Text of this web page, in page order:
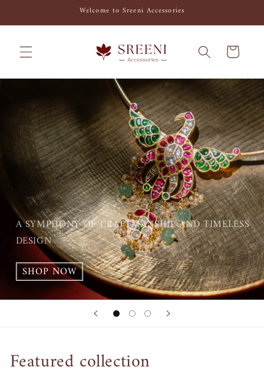
Welcome to Sreeni Accessories
Cart
A SYMPHONY OF CRAFTMANSHIP AND TIMELESS
DESIGN
SHOP NOW
Featured collection